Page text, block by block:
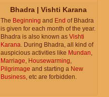
Bhadra | Vishti Karana
The Beginning and End of Bhadra
is given for each month of the year.
Bhadra is also known as Vishti
Karana. During Bhadra, all kind of
auspicious activities like Mundan,
Marriage, Housewarming,
Pilgrimage and starting a New
Business, etc are forbidden.